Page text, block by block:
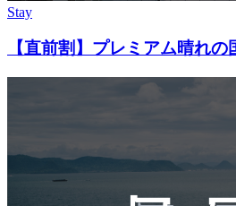
Stay
【直前割】プレミアム晴れ